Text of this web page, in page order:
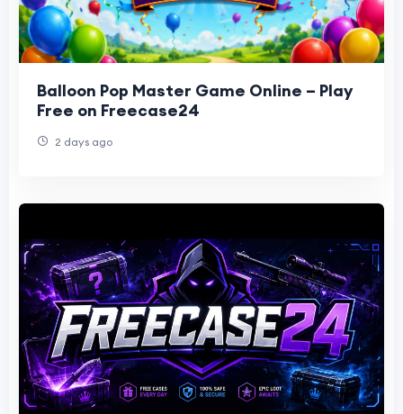
Balloon Pop Master Game Online – Play
Free on Freecase24
2 days ago